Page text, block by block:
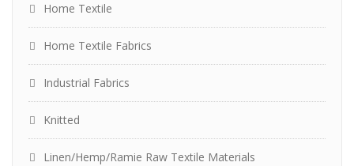
Home Textile
Home Textile Fabrics
Industrial Fabrics
Knitted
Linen/Hemp/Ramie Raw Textile Materials